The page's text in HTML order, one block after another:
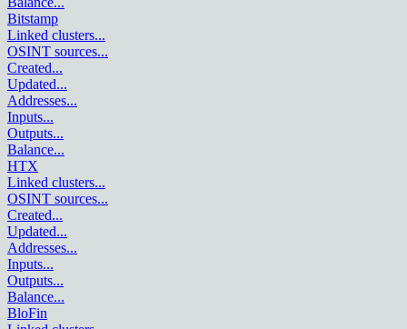
Bitstamp
Linked clusters...
OSINT sources...
Created...
Updated...
Addresses...
Inputs...
Outputs...
Balance...
HTX
Linked clusters...
OSINT sources...
Created...
Updated...
Addresses...
Inputs...
Outputs...
Balance...
BloFin